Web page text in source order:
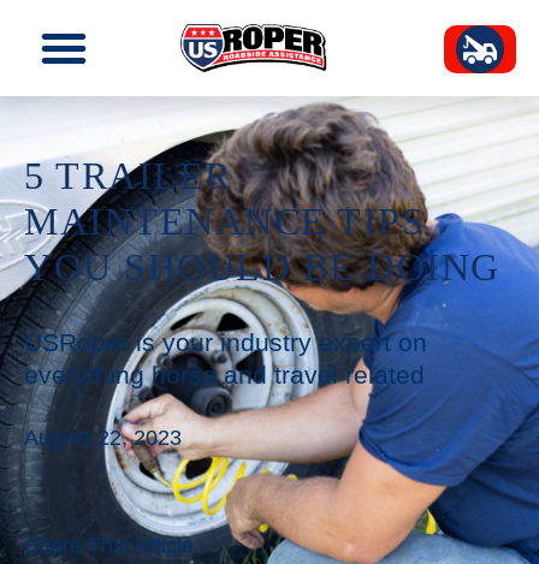
5 TRAILER
MAINTENANCE TIPS
YOU SHOULD BE DOING
USRoper is your industry expert on
everything horse and travel related
August 22, 2023
Share This Article